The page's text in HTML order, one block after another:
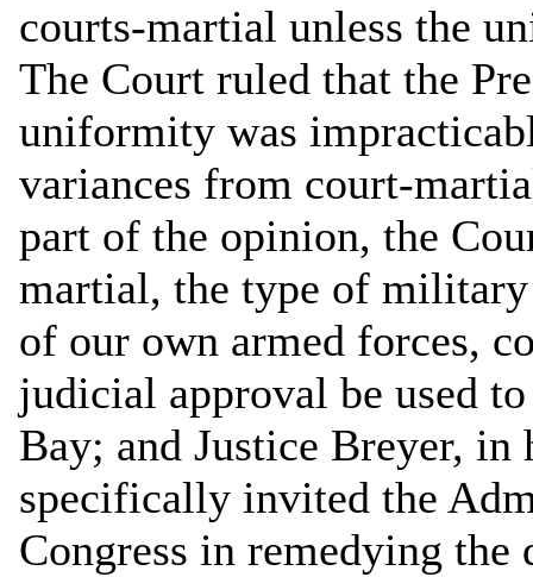
courts-martial unless the
The Court ruled that the
uniformity was
variances from court-
part of the opinion, the
martial, the type of military
of our own armed forces,
judicial approval be used
Bay; and Justice Breyer,
specifically invited the
Congress in remedying